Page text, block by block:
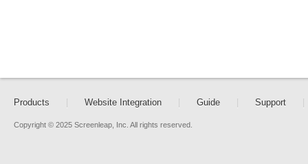
Products Website Integration Guide Support
Copyright © 2025 Screenleap, Inc. All rights reserved.